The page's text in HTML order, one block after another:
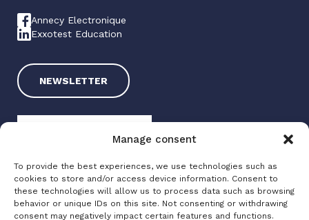
Manage consent
To provide the best experiences, we use technologies such as
cookies to store and/or access device information. Consent to
these technologies will allow us to process data such as browsing
behavior or unique IDs on this site. Not consenting or withdrawing
consent may negatively impact certain features and functions.
Annecy Electronique
Exxotest Education
NEWSLETTER
Exxotest 2025